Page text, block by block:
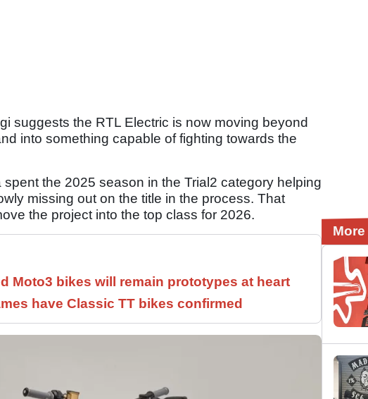
suggests the RTL Electric is now moving beyond
into something capable of fighting towards the
the 2025 season in the Trial2 category helping
missing out on the title in the process. That
the project into the top class for 2026.
Moto3 bikes will remain prototypes at heart
have Classic TT bikes confirmed